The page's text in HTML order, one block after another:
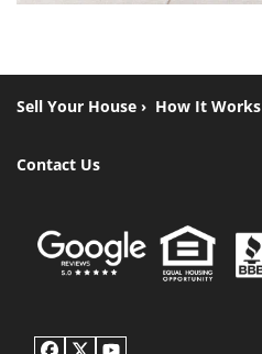
Sell Your House › How It Works
Contact Us